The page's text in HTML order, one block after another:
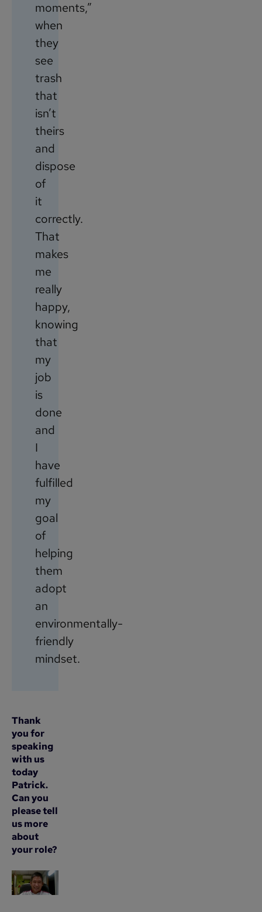
moments,”
when
they
see
trash
that
isn’t
theirs
and
dispose
of
it
correctly.
That
makes
me
really
happy,
knowing
that
my
job
is
done
and
I
have
fulfilled
my
goal
of
helping
them
adopt
an
environmentally-
friendly
mindset.
Thank
you for
speaking
with us
today
Patrick.
Can you
please tell
us more
about
your role?